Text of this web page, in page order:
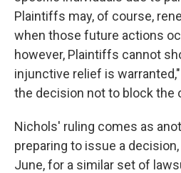
Plaintiffs may, of course,
when those future actions
however, Plaintiffs cannot
injunctive relief is
the decision not to block the
Nichols' ruling comes as
preparing to issue a
June, for a similar set of